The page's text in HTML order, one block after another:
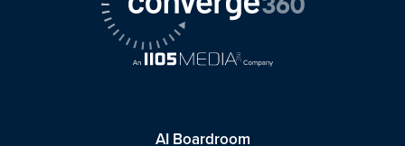
AI Boardroom